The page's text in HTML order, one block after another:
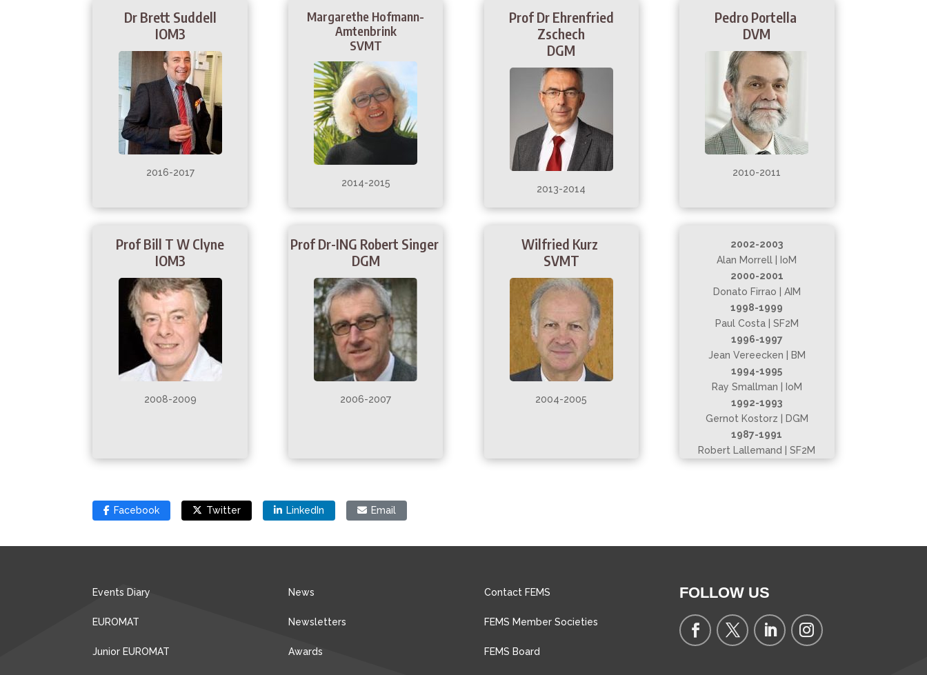
Dr Brett Suddell
IOM3
2016-2017
Margarethe Hofmann-
Amtenbrink
SVMT
2014-2015
Prof Dr Ehrenfried
Zschech
DGM
2013-2014
Pedro Portella
DVM
2010-2011
Prof Bill T W Clyne
IOM3
2008-2009
Prof Dr-ING Robert Singer
DGM
2006-2007
Wilfried Kurz
SVMT
2004-2005
2002-2003
Alan Morrell | IoM
2000-2001
Donato Firrao | AIM
1998-1999
Paul Costa | SF2M
1996-1997
Jean Vereecken | BM
1994-1995
Ray Smallman | IoM
1992-1993
Gernot Kostorz | DGM
1987-1991
Robert Lallemand | SF2M
Facebook Twitter LinkedIn Email
Events Diary
EUROMAT
Junior EUROMAT
News
Newsletters
Awards
Contact FEMS
FEMS Member Societies
FEMS Board
FOLLOW US